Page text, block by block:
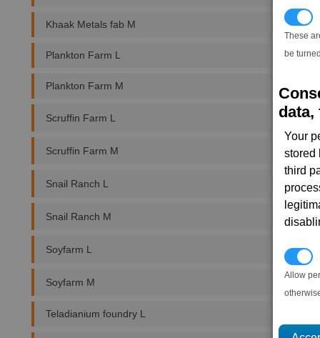
These
be
data,
Your
stored
third
Allow
Khaak Metals fab M
Plankton Farm L
Plankton Farm M
Scruffin Farm L
Scruffin Farm M
Snail Ranch L
Snail Ranch M
Soyfarm L
Soyfarm M
Teladianium foundry L